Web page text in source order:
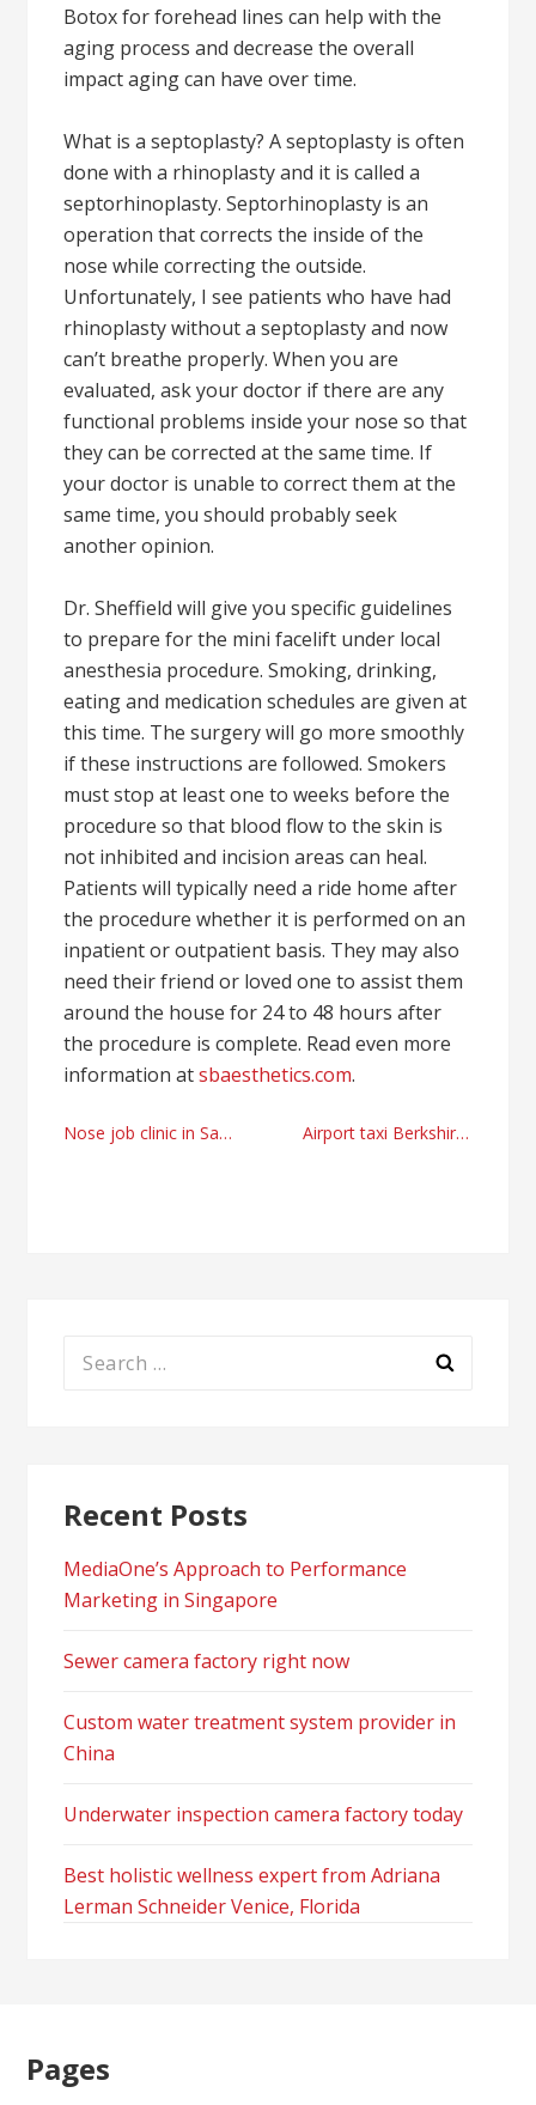
Botox for forehead lines can help with the
aging process and decrease the overall
impact aging can have over time.
What is a septoplasty? A septoplasty is often
done with a rhinoplasty and it is called a
septorhinoplasty. Septorhinoplasty is an
operation that corrects the inside of the
nose while correcting the outside.
Unfortunately, I see patients who have had
rhinoplasty without a septoplasty and now
can’t breathe properly. When you are
evaluated, ask your doctor if there are any
functional problems inside your nose so that
they can be corrected at the same time. If
your doctor is unable to correct them at the
same time, you should probably seek
another opinion.
Dr. Sheffield will give you specific guidelines
to prepare for the mini facelift under local
anesthesia procedure. Smoking, drinking,
eating and medication schedules are given at
this time. The surgery will go more smoothly
if these instructions are followed. Smokers
must stop at least one to weeks before the
procedure so that blood flow to the skin is
not inhibited and incision areas can heal.
Patients will typically need a ride home after
the procedure whether it is performed on an
inpatient or outpatient basis. They may also
need their friend or loved one to assist them
around the house for 24 to 48 hours after
the procedure is complete. Read even more
information atsbaesthetics.com.
Post
Nose job clinic in Santa Barbara Airport taxi Berkshire, UK company recommendations
Search
Recent Posts
MediaOne’s Approach to Performance
Marketing in Singapore
Sewer camera factory right now
Custom water treatment system provider in
China
Underwater inspection camera factory today
Best holistic wellness expert from Adriana
Lerman Schneider Venice, Florida
Pages